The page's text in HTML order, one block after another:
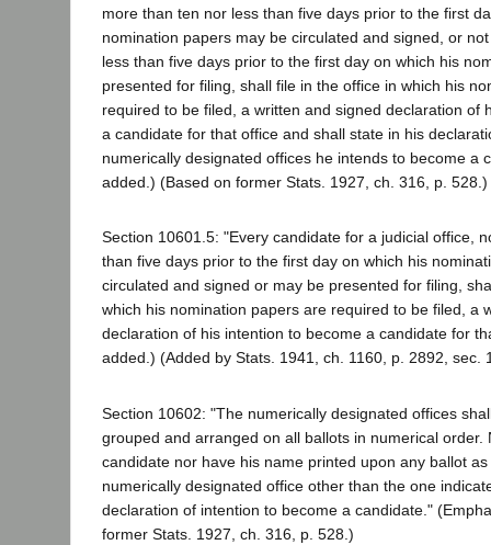
more than ten nor less than five days prior to the first
nomination papers may be circulated and signed, or
less than five days prior to the first day on which his
presented for filing, shall file in the office in which his
required to be filed, a written and signed declaration of
a candidate for that office and shall state in his
numerically designated offices he intends to become a
added.) (Based on former Stats. 1927, ch. 316, p. 528.)
Section 10601.5: "Every candidate for a judicial office,
than five days prior to the first day on which his
circulated and signed or may be presented for filing,
which his nomination papers are required to be filed, a
declaration of his intention to become a candidate for
added.) (Added by Stats. 1941, ch. 1160, p. 2892, sec.
Section 10602: "The numerically designated offices
grouped and arranged on all ballots in numerical order.
candidate nor have his name printed upon any ballot
numerically designated office other than the one
declaration of intention to become a candidate."
former Stats. 1927, ch. 316, p. 528.)